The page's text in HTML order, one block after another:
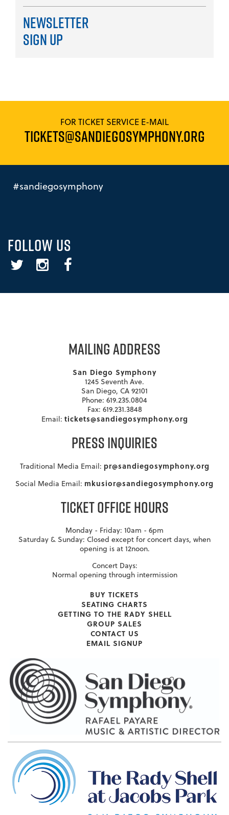
Newsletter
Sign Up
FOR TICKET SERVICE E-MAIL
TICKETS@SANDIEGOSYMPHONY.ORG
#sandiegosymphony
FOLLOW US
Twitter InstagramFacebook
MAILING ADDRESS
San Diego Symphony
1245 Seventh Ave.
San Diego, CA 92101
Phone: 619.235.0804
Fax: 619.231.3848
Email: tickets@sandiegosymphony.org
PRESS INQUIRIES
Traditional Media Email: pr@sandiegosymphony.org
Social Media Email: mkusior@sandiegosymphony.org
TICKET OFFICE HOURS
Monday - Friday: 10am - 6pm
Saturday & Sunday: Closed except for concert days, when
opening is at 12noon.
Concert Days:
Normal opening through intermission
BUY TICKETS
SEATING CHARTS
GETTING TO THE RADY SHELL
GROUP SALES
CONTACT US
EMAIL SIGNUP